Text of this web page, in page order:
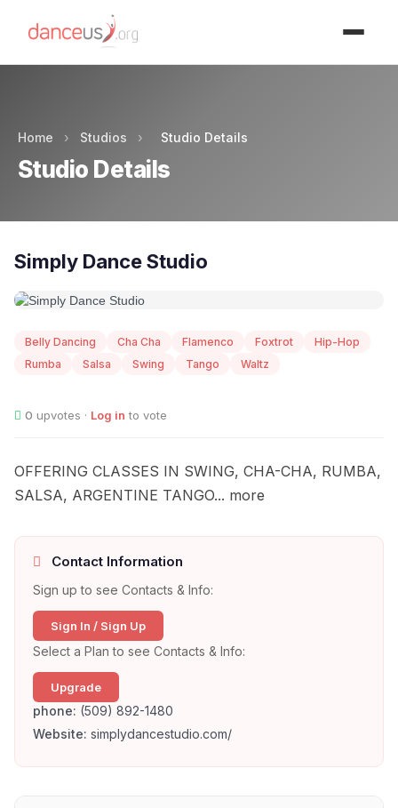
Home › Studios › Studio Details
Studio Details
Simply Dance Studio
Belly Dancing Cha Cha Flamenco Foxtrot
Hip-Hop
Rumba
Salsa Swing Tango Waltz
0 upvotes · Log in to vote
OFFERING CLASSES IN SWING, CHA-CHA, RUMBA,
SALSA, ARGENTINE TANGO... more
Contact Information
Sign up to see Contacts & Info:
Sign In / Sign Up
Select a Plan to see Contacts & Info:
Upgrade
phone: (509) 892-1480
Website: simplydancestudio.com/